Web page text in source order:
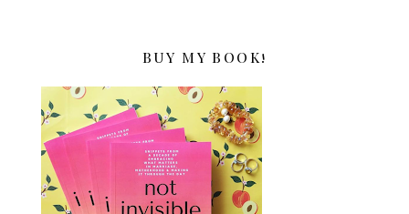
BUY MY BOOK!